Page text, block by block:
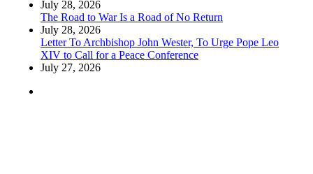
July 28, 2026
The Road to War Is a Road of No Return
July 28, 2026
Letter To Archbishop John Wester, To Urge Pope Leo
XIV to Call for a Peace Conference
July 27, 2026